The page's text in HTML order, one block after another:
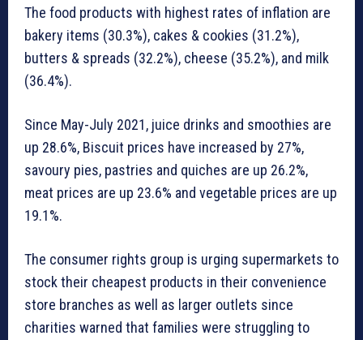
The food products with highest rates of inflation are
bakery items (30.3%), cakes & cookies (31.2%),
butters & spreads (32.2%), cheese (35.2%), and milk
(36.4%).
Since May-July 2021, juice drinks and smoothies are
up 28.6%, Biscuit prices have increased by 27%,
savoury pies, pastries and quiches are up 26.2%,
meat prices are up 23.6% and vegetable prices are up
19.1%.
The consumer rights group is urging supermarkets to
stock their cheapest products in their convenience
store branches as well as larger outlets since
charities warned that families were struggling to